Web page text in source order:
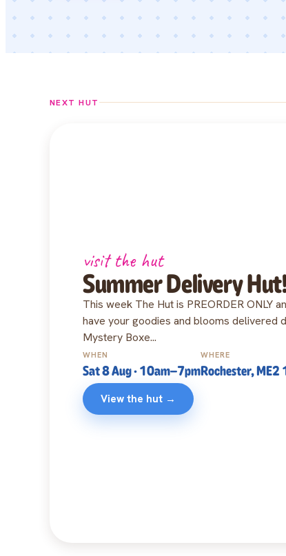
NEXT HUT
visit the hut
Summer Delivery
This week The Hut is PREORDER ONLY
have your goodies and blooms delivered
Mystery Boxe...
WHEN
Sat 8 Aug· 10am–7pm
WHERE
Rochester, ME2
View the hut →